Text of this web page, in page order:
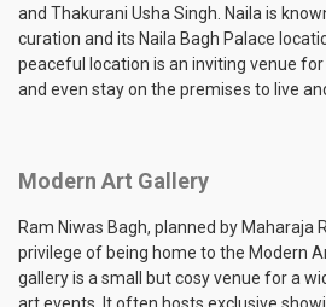
and Thakurani Usha Singh. Naila is
curation and its Naila Bagh Palace
peaceful location is an inviting venue
and even stay on the premises to live
Modern Art Gallery
Ram Niwas Bagh, planned by Maharaja
privilege of being home to the Modern
gallery is a small but cosy venue for a